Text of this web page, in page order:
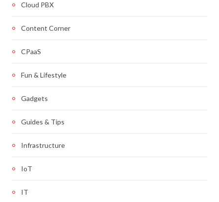
Cloud PBX
Content Corner
CPaaS
Fun & Lifestyle
Gadgets
Guides & Tips
Infrastructure
IoT
IT